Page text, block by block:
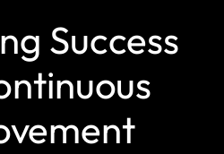
Success